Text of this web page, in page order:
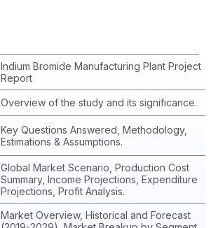
Indium Bromide Manufacturing Plant Project
Report
Overview of the study and its significance.
Key Questions Answered, Methodology,
Estimations & Assumptions.
Global Market Scenario, Production Cost
Summary, Income Projections, Expenditure
Projections, Profit Analysis.
Market Overview, Historical and Forecast